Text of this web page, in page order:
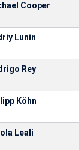
Cooper
Lunin
Rey
Köhn
Leali